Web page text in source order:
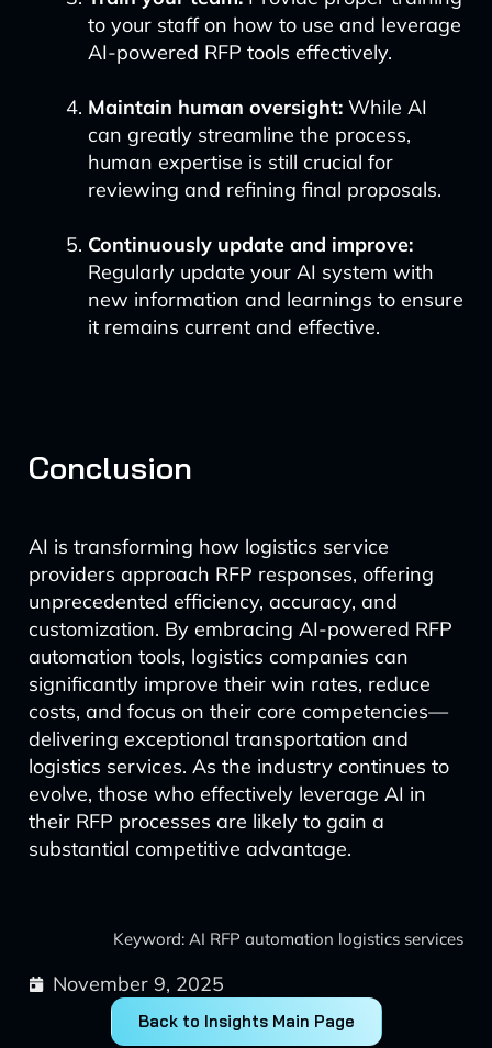
to your staff on how to use and leverage
AI-powered RFP tools effectively.
Maintain human oversight:While AI
can greatly streamline the process,
human expertise is still crucial for
reviewing and refining final proposals.
Continuously update and improve:
Regularly update your AI system with
new information and learnings to ensure
it remains current and effective.
Conclusion
AI is transforming how logistics service
providers approach RFP responses, offering
unprecedented efficiency, accuracy, and
customization. By embracing AI-powered RFP
automation tools, logistics companies can
significantly improve their win rates, reduce
costs, and focus on their core competencies—
delivering exceptional transportation and
logistics services. As the industry continues to
evolve, those who effectively leverage AI in
their RFP processes are likely to gain a
substantial competitive advantage.
Keyword: AI RFP automation logistics services
November 9, 2025
Back to Insights Main Page